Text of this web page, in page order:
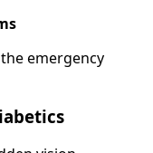
emergency